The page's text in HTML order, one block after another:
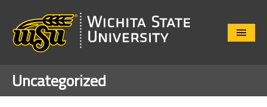
Close
Uncategorized